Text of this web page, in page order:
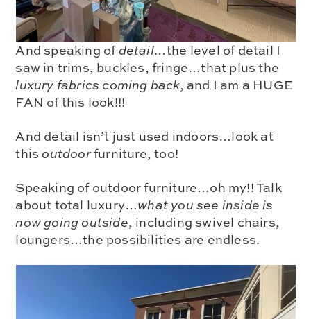
And speaking ofdetail…the level of detail I
saw in trims, buckles, fringe…that plus the
luxury fabrics coming back, and I am a HUGE
FAN of this look!!!
And detail isn’t just used indoors…look at
this outdoorfurniture, too!
Speaking of outdoor furniture…oh my!! Talk
about total luxury…what you see inside is
now going outside, including swivel chairs,
loungers…the possibilities are endless.